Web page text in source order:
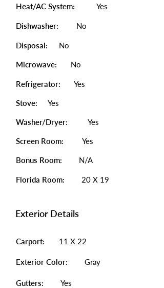
Heat/AC System: Yes
Dishwasher: No
Disposal: No
Microwave: No
Refrigerator: Yes
Stove: Yes
Washer/Dryer: Yes
Screen Room: Yes
Bonus Room: N/A
Florida Room: 20 X 19
Exterior Details
Carport: 11 X 22
Exterior Color: Gray
Gutters: Yes